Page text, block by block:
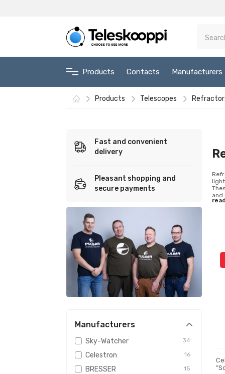
Products Contacts Manufacturers
Products Telescopes
Fast and convenient
delivery
Pleasant shopping and
secure payments
Manufacturers
Sky-Watcher 34
Celestron 16
BRESSER 15
and